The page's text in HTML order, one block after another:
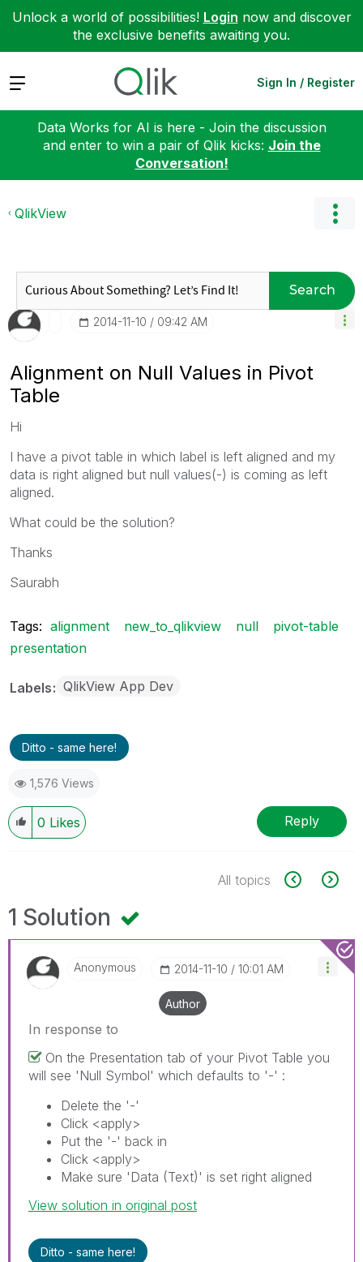
Unlock a world of possibilities! Login now and discover
the exclusive benefits awaiting you.
Expand Sign In / Register
Data Works for AI is here - Join the discussion
and enter to win a pair of Qlik kicks: Join the
Conversation!
QlikView
Search
‎2014-11-10 09:42 AM
Alignment on Null Values in Pivot
Table
Hi
I have a pivot table in which label is left aligned and my
data is right aligned but null values(-) is coming as left
aligned.
What could be the solution?
Thanks
Saurabh
Tags: alignment new_to_qlikview null
pivot-table
presentation
Labels QlikView App Dev
Ditto - same here!
1,576 Views
0 Likes Reply
All topics
1 Solution
Anonymous ‎2014-11-10 10:01 AM
Author
In response to
On the Presentation tab of your Pivot Table you
will see 'Null Symbol' which defaults to '-' :
Delete the '-'
Click <apply>
Put the '-' back in
Click <apply>
Make sure 'Data (Text)' is set right aligned
View solution in original post
Ditto - same here!